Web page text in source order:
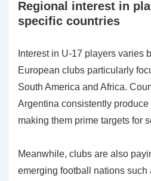
Regional interest in
specific countries
Interest in U-17 players varies
European clubs particularly
South America and Africa.
Argentina consistently
making them prime targets for
Meanwhile, clubs are also
emerging football nations such